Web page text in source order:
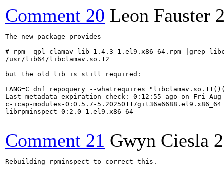
Comment 20 Leon Fauster
The new package provides
# rpm -qpl clamav-lib-1.4.3-1.el9.x86_64.rpm |grep
/usr/lib64/libclamav.so.12
but the old lib is still required:
LANG=C dnf repoquery --whatrequires
Last metadata expiration check: 0:12:55 ago on Fri
c-icap-modules-0:0.5.7-5.20250117git36a6688.el9.x86_64
librpminspect-0:2.0-1.el9.x86_64
Comment 21 Gwyn Ciesla
Rebuilding rpminspect to correct this.